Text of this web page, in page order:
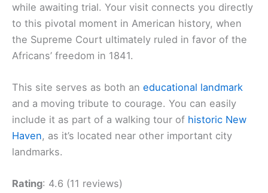
while awaiting trial. Your visit connects you directly
to this pivotal moment in American history, when
the Supreme Court ultimately ruled in favor of the
Africans’ freedom in 1841.
This site serves as both an educational landmark
and a moving tribute to courage. You can easily
include it as part of a walking tour of historic New
Haven, as it’s located near other important city
landmarks.
Rating: 4.6 (11 reviews)